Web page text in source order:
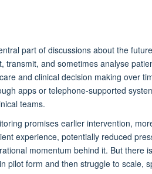
part of discussions about the
transmit, and sometimes analyse
and clinical decision making over
apps or telephone-supported
teams.
promises earlier intervention,
experience, potentially reduced
momentum behind it. But there
pilot form and then struggle to scale,